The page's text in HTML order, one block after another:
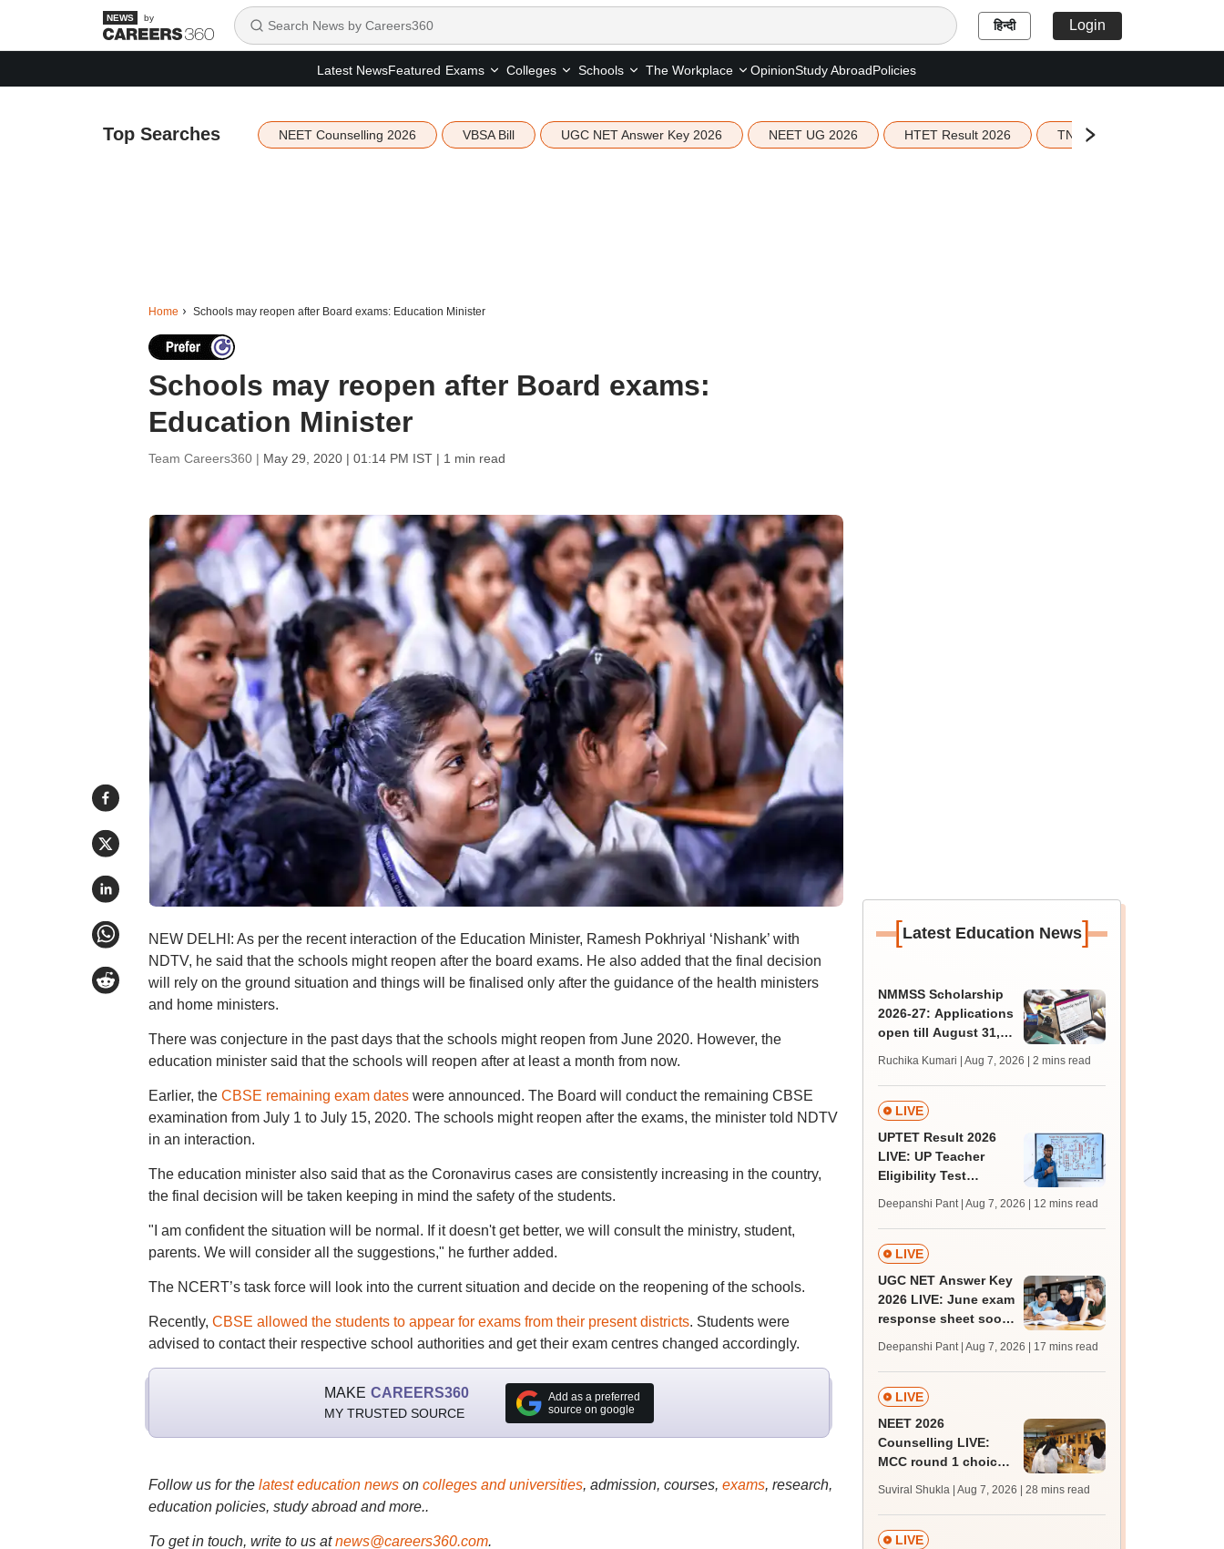
by हिन्दी Login
Latest NewsFeatured Exams Colleges Schools The Workplace OpinionStudy AbroadPolicies
Top Searches NEET Counselling 2026 VBSA Bill UGC NET Answer Key 2026 NEET UG 2026 HTET Result 2026 TN Education Budget 2026-
Home Schools may reopen after Board exams: Education Minister
Schools may reopen after Board exams:
Education Minister
Team Careers360 | May 29, 2020 | 01:14 PM IST| 1 min read
NEW DELHI: As per the recent interaction of the Education Minister, Ramesh Pokhriyal ‘Nishank’ with
NDTV, he said that the schools might reopen after the board exams. He also added that the final decision
will rely on the ground situation and things will be finalised only after the guidance of the health ministers
and home ministers.
There was conjecture in the past days that the schools might reopen from June 2020. However, the
education minister said that the schools will reopen after at least a month from now.
Earlier, the CBSE remaining exam dateswere announced. The Board will conduct the remaining CBSE
examination from July 1 to July 15, 2020. The schools might reopen after the exams, the minister told NDTV
in an interaction.
The education minister also said that as the Coronavirus cases are consistently increasing in the country,
the final decision will be taken keeping in mind the safety of the students.
"I am confident the situation will be normal. If it doesn't get better, we will consult the ministry, student,
parents. We will consider all the suggestions," he further added.
The NCERT’s task force will look into the current situation and decide on the reopening of the schools.
Recently, CBSE allowed the students to appear for exams from their present districts. Students were
advised to contact their respective school authorities and get their exam centres changed accordingly.
MAKE CAREERS360
MY TRUSTED SOURCE
Add as a preferred
source on google
Follow us for the latest education newson colleges and universities, admission, courses, exams, research,
education policies, study abroad and more..
To get in touch, write to us at news@careers360.com.
[Latest Education News]
NMMSS Scholarship
2026-27: Applications
open till August 31,
Ruchika Kumari | Aug 7, 2026 | 2 mins read
LIVE
UPTET Result 2026
LIVE: UP Teacher
Eligibility Test
upessc.up.gov.in;
qualifying marks
Deepanshi Pant | Aug 7, 2026 | 12 mins read
LIVE
UGC NET Answer Key
2026 LIVE: June exam
response sheet soon;
challenge fee
Deepanshi Pant | Aug 7, 2026 | 17 mins read
LIVE
NEET 2026
Counselling LIVE:
MCC round 1 choice
admission; top
medical colleges
Suviral Shukla | Aug 7, 2026 | 28 mins read
LIVE